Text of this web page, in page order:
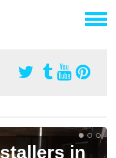
in